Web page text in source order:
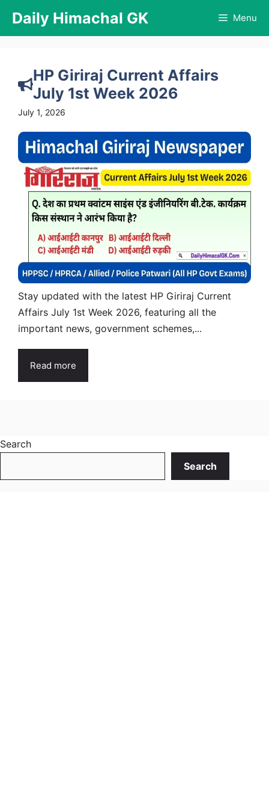
content
Daily Himachal GK Menu
HP Giriraj Current Affairs
July 1st Week 2026
July 1, 2026
Stay updated with the latest HP Giriraj Current
Affairs July 1st Week 2026, featuring all the
important news, government schemes,...
Read more
Search
Search